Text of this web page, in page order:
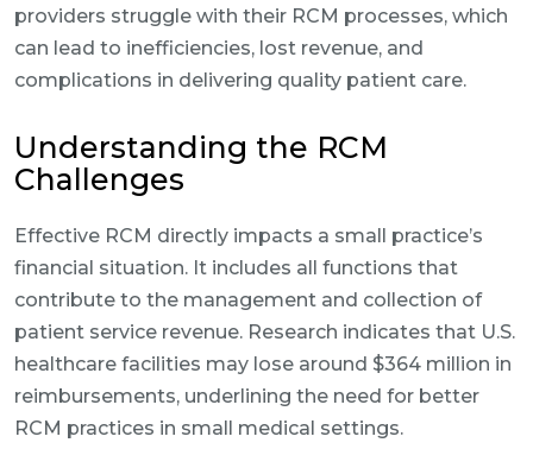
providers struggle with their RCM processes, which
can lead to inefficiencies, lost revenue, and
complications in delivering quality patient care.
Understanding the RCM
Challenges
Effective RCM directly impacts a small practice’s
financial situation. It includes all functions that
contribute to the management and collection of
patient service revenue. Research indicates that U.S.
healthcare facilities may lose around $364 million in
reimbursements, underlining the need for better
RCM practices in small medical settings.